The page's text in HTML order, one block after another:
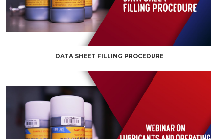
DATA SHEET FILLING PROCEDURE